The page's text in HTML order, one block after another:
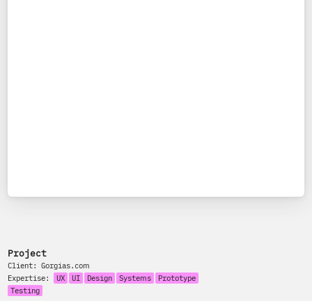
Project
Client: Gorgias.com
Expertise:
UX UI Design Systems
Prototype
Testing